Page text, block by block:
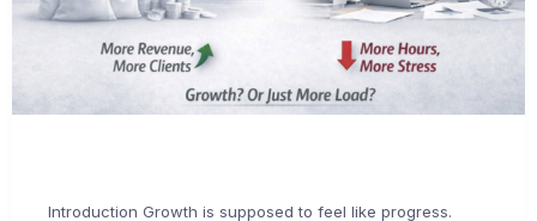
Introduction Growth is supposed to feel like progress.